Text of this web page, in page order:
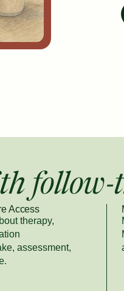
follow-
Access
therapy,
assessment,